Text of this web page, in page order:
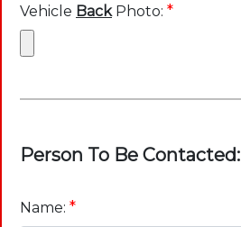
Vehicle BackPhoto: *
Person To Be Contacted:
Name: *